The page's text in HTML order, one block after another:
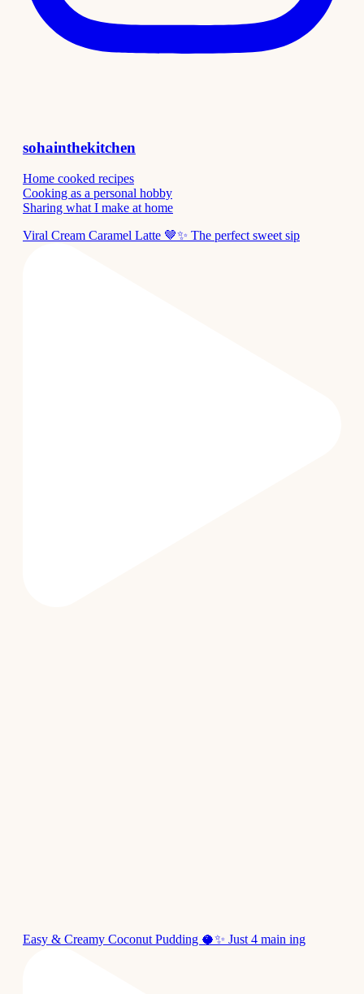
sohainthekitchen
Home cooked recipes
Cooking as a personal hobby
Sharing what I make at home
Viral Cream Caramel Latte 🤎✨ The perfect sweet sip
Easy & Creamy Coconut Pudding 🥥✨ Just 4 main ing